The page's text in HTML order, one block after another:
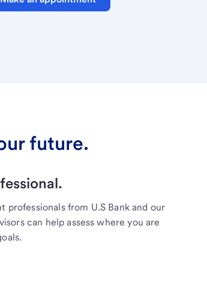
future.
from U.S Bank and our
can help assess where you are